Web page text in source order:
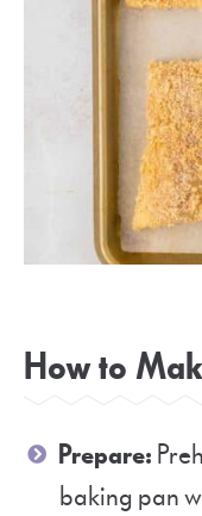
How to
Prepare:
baking pan